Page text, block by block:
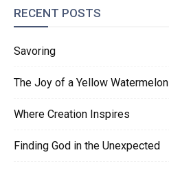
RECENT POSTS
Savoring
The Joy of a Yellow Watermelon
Where Creation Inspires
Finding God in the Unexpected